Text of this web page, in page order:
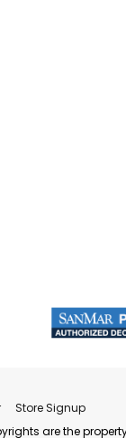
Store Signup
are the